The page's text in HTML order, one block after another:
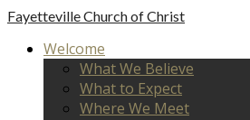
FayettevilleChurch of Christ
Welcome
What We Believe
What to Expect
Where We Meet